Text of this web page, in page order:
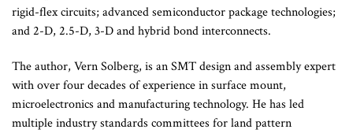
rigid-flex circuits; advanced semiconductor package technologies;
and 2-D, 2.5-D, 3-D and hybrid bond interconnects.
The author, Vern Solberg, is an SMT design and assembly expert
with over four decades of experience in surface mount,
microelectronics and manufacturing technology. He has led
multiple industry standards committees for land pattern